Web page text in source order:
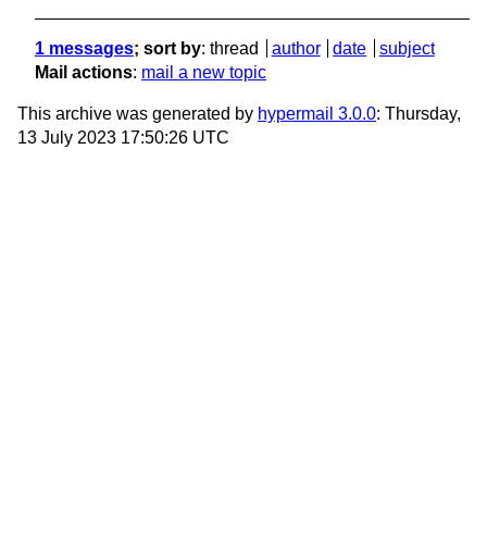
1 messages; sort by: thread author date
subject
Mail actions: mail a new topic
This archive was generated by hypermail 3.0.0: Thursday,
13 July 2023 17:50:26 UTC